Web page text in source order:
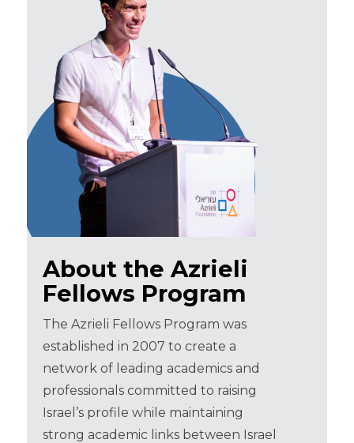
About the Azrieli
Fellows Program
The Azrieli Fellows Program was
established in 2007 to create a
network of leading academics and
professionals committed to raising
Israel’s profile while maintaining
strong academic links between Israel